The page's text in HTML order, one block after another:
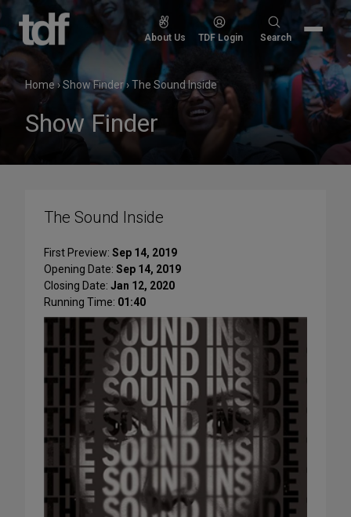
Skip
content
About Us TDF Login
Search
Search
Home›Show Finder›The Sound Inside
Show Finder
The Sound Inside
First Preview: Sep 14, 2019
Opening Date: Sep 14, 2019
Closing Date: Jan 12, 2020
Running Time: 01:40